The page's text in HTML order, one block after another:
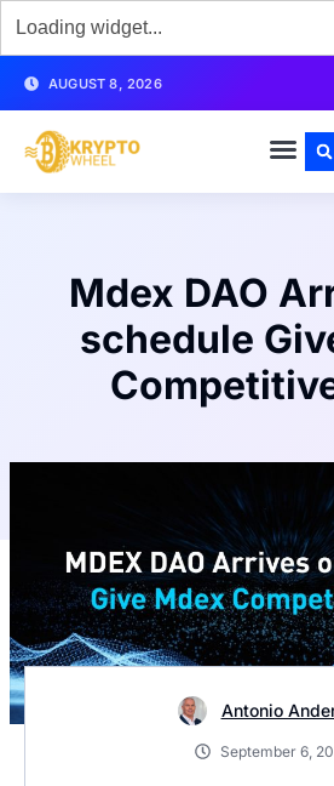
AUGUST 8, 2026
Mdex DAO
schedule
Antonio
September 6,